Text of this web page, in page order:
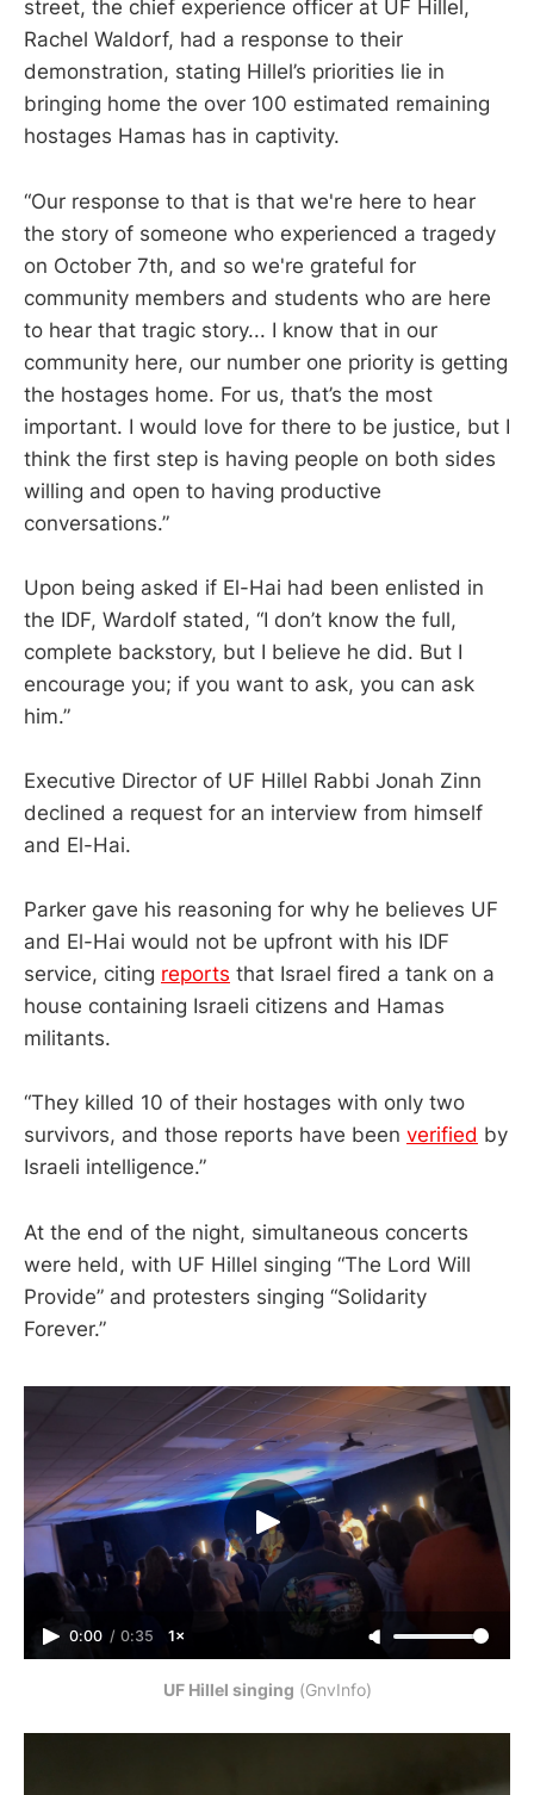
street, the chief experience officer at UF Hillel,
Rachel Waldorf, had a response to their
demonstration, stating Hillel’s priorities lie in
bringing home the over 100 estimated remaining
hostages Hamas has in captivity.
“Our response to that is that we're here to hear
the story of someone who experienced a tragedy
on October 7th, and so we're grateful for
community members and students who are here
to hear that tragic story... I know that in our
community here, our number one priority is getting
the hostages home. For us, that’s the most
important. I would love for there to be justice, but I
think the first step is having people on both sides
willing and open to having productive
conversations.”
Upon being asked if El-Hai had been enlisted in
the IDF, Wardolf stated, “I don’t know the full,
complete backstory, but I believe he did. But I
encourage you; if you want to ask, you can ask
him.”
Executive Director of UF Hillel Rabbi Jonah Zinn
declined a request for an interview from himself
and El-Hai.
Parker gave his reasoning for why he believes UF
and El-Hai would not be upfront with his IDF
service, citing reports that Israel fired a tank on a
house containing Israeli citizens and Hamas
militants.
“They killed 10 of their hostages with only two
survivors, and those reports have been verified by
Israeli intelligence.”
At the end of the night, simultaneous concerts
were held, with UF Hillel singing “The Lord Will
Provide” and protesters singing “Solidarity
Forever.”
0:00 / 0:35 1×
UF Hillel singing (GnvInfo)